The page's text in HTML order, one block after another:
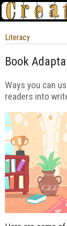
Literacy
Book
Ways you can
readers into